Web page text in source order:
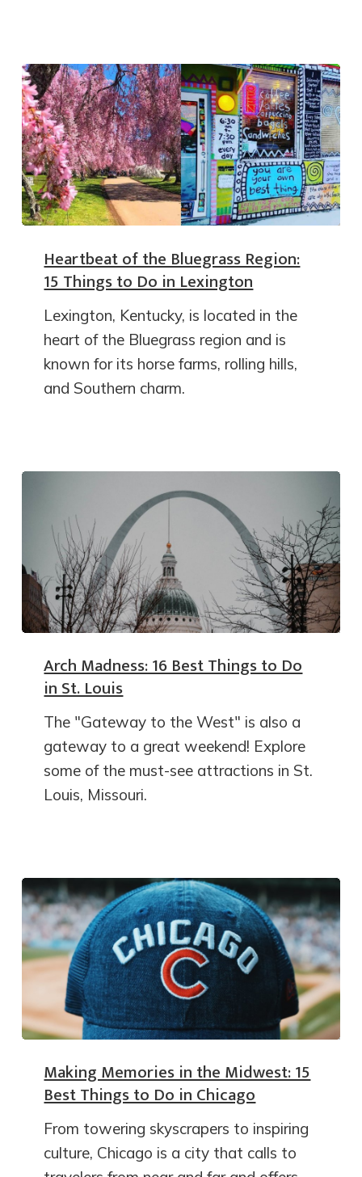
Heartbeat of the Bluegrass Region:
15 Things to Do in Lexington
Lexington, Kentucky, is located in the
heart of the Bluegrass region and is
known for its horse farms, rolling hills,
and Southern charm.
Arch Madness: 16 Best Things to Do
in St. Louis
The "Gateway to the West" is also a
gateway to a great weekend! Explore
some of the must-see attractions in St.
Louis, Missouri.
Making Memories in the Midwest: 15
Best Things to Do in Chicago
From towering skyscrapers to inspiring
culture, Chicago is a city that calls to